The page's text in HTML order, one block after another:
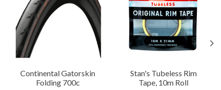
Continental Gatorskin
Folding 700c
Stan's Tubeless Rim
Tape, 10m Roll